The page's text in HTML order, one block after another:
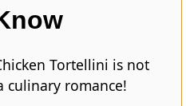
Tortellini is not
culinary romance!